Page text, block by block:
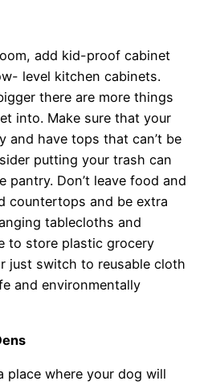
add kid-proof cabinet
level kitchen cabinets.
there are more things
into. Make sure that your
and have tops that can’t be
putting your trash can
pantry. Don’t leave food and
countertops and be extra
tablecloths and
to store plastic grocery
just switch to reusable cloth
and environmentally
place where your dog will